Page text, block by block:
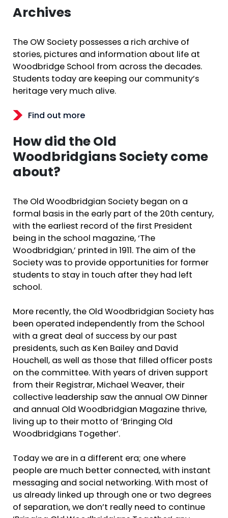
Archives
The OW Society possesses a rich archive of
stories, pictures and information about life at
Woodbridge School from across the decades.
Students today are keeping our community’s
heritage very much alive.
Find out more
How did the Old
Woodbridgians Society come
about?
The Old Woodbridgian Society began on a
formal basis in the early part of the 20th century,
with the earliest record of the first President
being in the school magazine, ‘The
Woodbridgian,’ printed in 1911. The aim of the
Society was to provide opportunities for former
students to stay in touch after they had left
school.
More recently, the Old Woodbridgian Society has
been operated independently from the School
with a great deal of success by our past
presidents, such as Ken Bailey and David
Houchell, as well as those that filled officer posts
on the committee. With years of driven support
from their Registrar, Michael Weaver, their
collective leadership saw the annual OW Dinner
and annual Old Woodbridgian Magazine thrive,
living up to their motto of ‘Bringing Old
Woodbridgians Together’.
Today we are in a different era; one where
people are much better connected, with instant
messaging and social networking. With most of
us already linked up through one or two degrees
of separation, we don’t really need to continue